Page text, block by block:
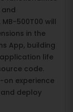
and
500T00 will
in the
App, building
life
code.
on experience
deploy